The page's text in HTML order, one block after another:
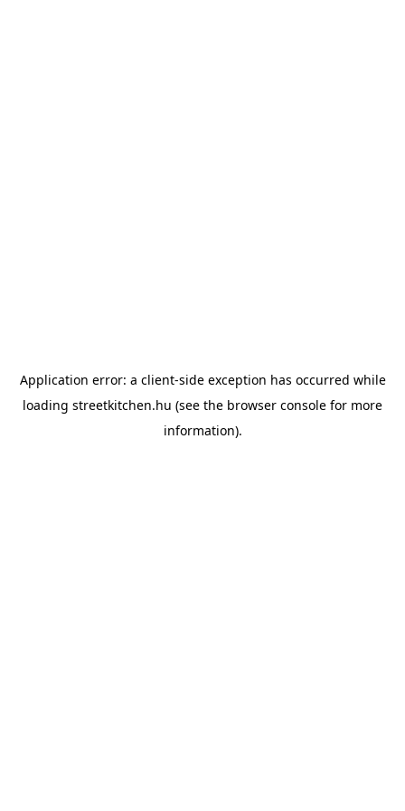
Application error: a client-side exception has occurred while
loading streetkitchen.hu (see the browser console for more
information).